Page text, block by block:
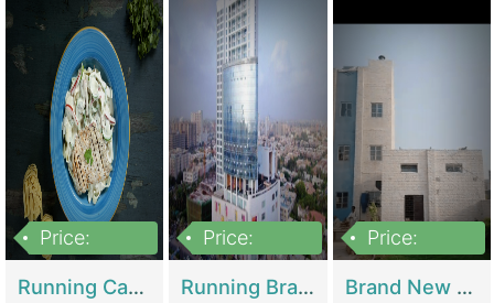
Price:
Running Cafe Cum Restaurant In DHA Phase-8 For Sale | Restaurants
Price:
Running Branch For Sale | Restaurants
Price:
Brand New Flour Mill For Sale In Multan | Manufactures